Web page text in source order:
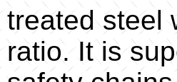
treated steel
ratio. It is